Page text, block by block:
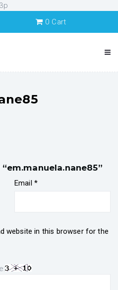
0 Cart
Email *
website in this browser for the